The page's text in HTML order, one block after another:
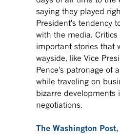
saying they played
President's tendency
with the media.
important stories that
wayside, like Vice
Pence's patronage of
while traveling on
bizarre developments
negotiations.
The Washington Post,